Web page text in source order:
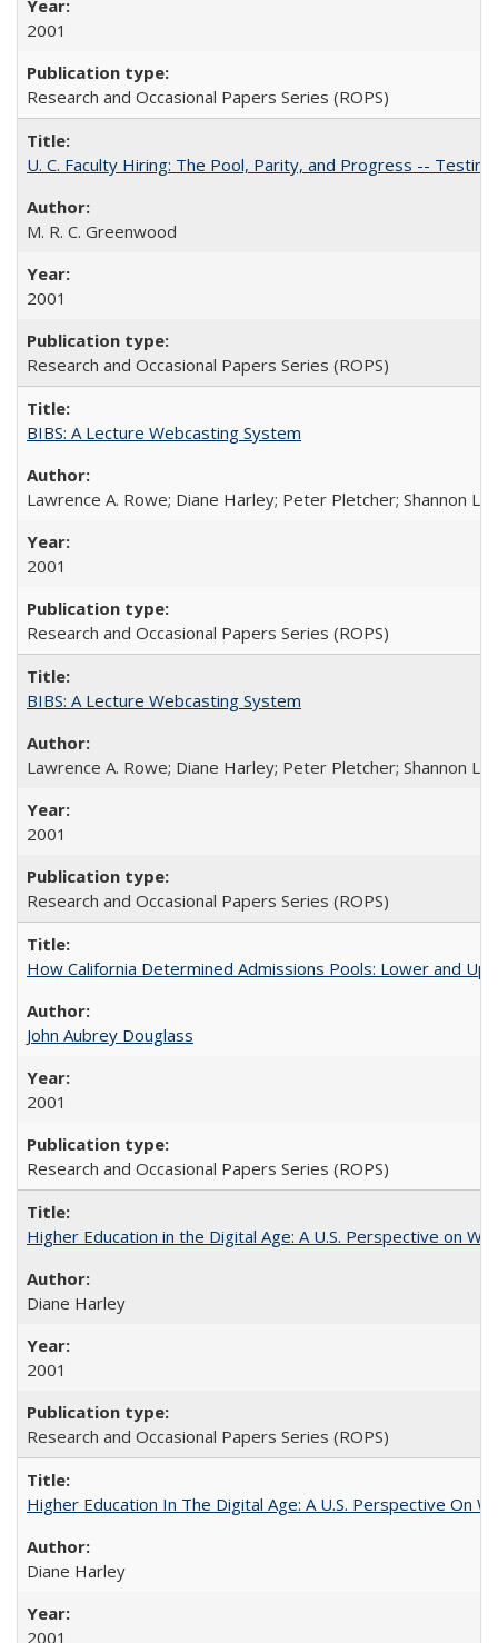
2001
Research and Occasional Papers Series (ROPS)
U. C. Faculty Hiring: The Pool, Parity, and Progress --
M. R. C. Greenwood
2001
Research and Occasional Papers Series (ROPS)
BIBS: A Lecture Webcasting System
Lawrence A. Rowe; Diane Harley; Peter Pletcher; Shannon
2001
Research and Occasional Papers Series (ROPS)
BIBS: A Lecture Webcasting System
Lawrence A. Rowe; Diane Harley; Peter Pletcher; Shannon
2001
Research and Occasional Papers Series (ROPS)
How California Determined Admissions Pools: Lower and
John Aubrey Douglass
2001
Research and Occasional Papers Series (ROPS)
Higher Education in the Digital Age: A U.S. Perspective on
Diane Harley
2001
Research and Occasional Papers Series (ROPS)
Higher Education In The Digital Age: A U.S. Perspective On
Diane Harley
2001